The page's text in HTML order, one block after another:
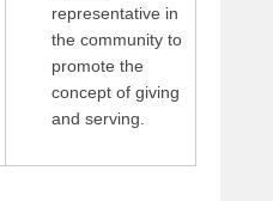
representative in
the community to
promote the
concept of giving
and serving.